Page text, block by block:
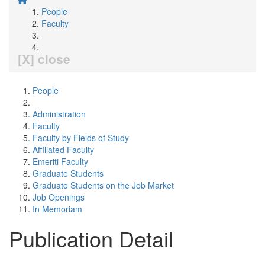
People
Faculty
[X] close
People
Administration
Faculty
Faculty by Fields of Study
Affiliated Faculty
Emeriti Faculty
Graduate Students
Graduate Students on the Job Market
Job Openings
In Memoriam
Publication Detail